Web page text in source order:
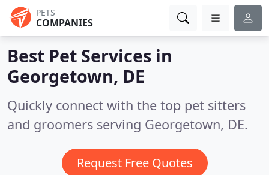
PETS
COMPANIES
Best Pet Services in
Georgetown, DE
Quickly connect with the top pet sitters
and groomers serving Georgetown, DE.
Request Free Quotes